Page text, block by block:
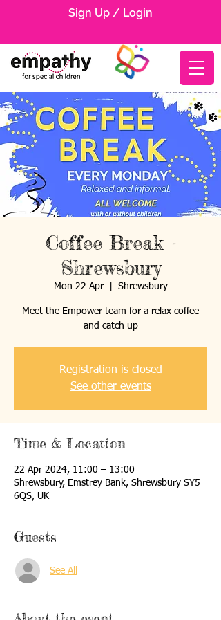
Sign Up / Login
Coffee Break -
Shrewsbury
Mon 22 Apr
  |
Shrewsbury
Meet the Empower team for a relax coffee
and catch up
Registration is closed
See other events
Time & Location
22 Apr 2024, 11:00 – 13:00
Shrewsbury, Emstrey Bank, Shrewsbury SY5
6QS, UK
Guests
See All